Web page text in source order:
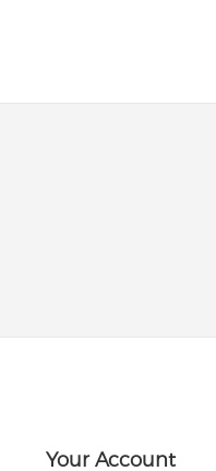
Your Account